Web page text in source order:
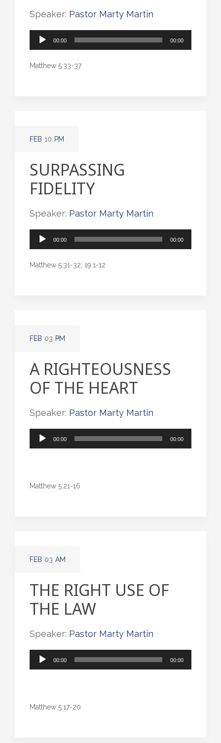
Speaker: Pastor Marty Martin
Audio
00:00 00:00
Matthew 5:33-37
FEB 10 PM
SURPASSING
FIDELITY
Speaker: Pastor Marty Martin
Audio
00:00 00:00
Matthew 5:31-32; 19:1-12
FEB 03 PM
A RIGHTEOUSNESS
OF THE HEART
Speaker: Pastor Marty Martin
Audio
00:00 00:00
Matthew 5:21-16
FEB 03 AM
THE RIGHT USE OF
THE LAW
Speaker: Pastor Marty Martin
Audio
00:00 00:00
Matthew 5:17-20